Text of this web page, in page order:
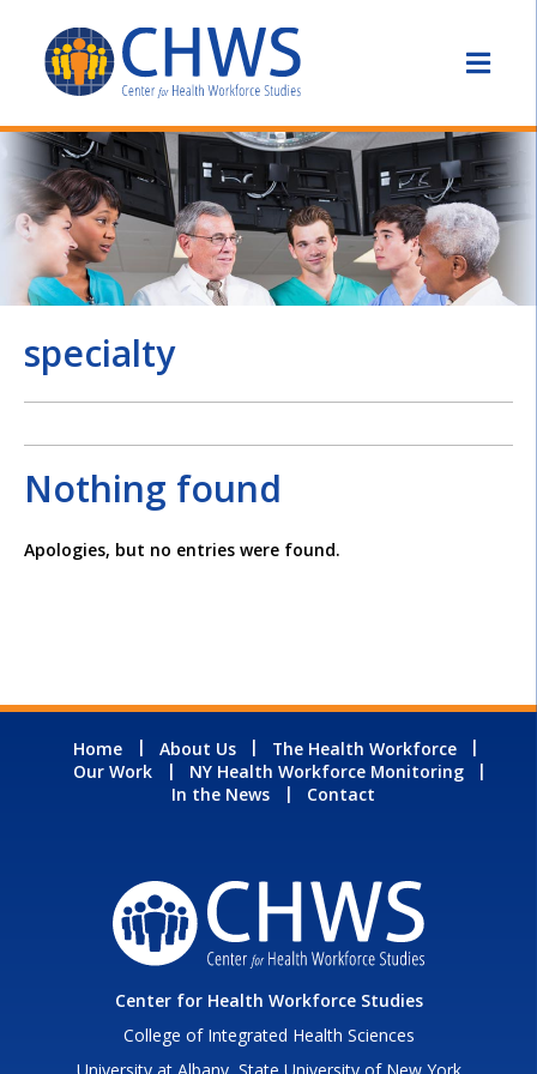
specialty
Nothing found
Apologies, but no entries were found.
Home About Us
The Health Workforce
Our Work
NY Health Workforce Monitoring
In the News
Contact
Center for Health Workforce Studies
College of Integrated Health Sciences
University at Albany, State University of New York